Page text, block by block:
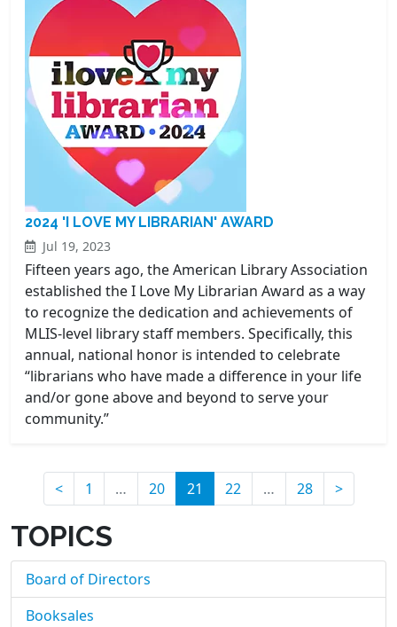
2024 'I LOVE MY LIBRARIAN' AWARD
Jul 19, 2023
Fifteen years ago, the American Library Association
established the I Love My Librarian Award as a way
to recognize the dedication and achievements of
MLIS-level library staff members. Specifically, this
annual, national honor is intended to celebrate
“librarians who have made a difference in your life
and/or gone above and beyond to serve your
community.”
< 1 … 20 21 (current)
22 … 28 >
TOPICS
Board of Directors
Booksales